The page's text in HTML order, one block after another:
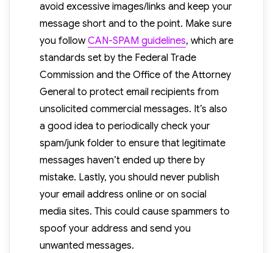
avoid excessive images/links and keep your
message short and to the point. Make sure
you followCAN-SPAM guidelines, which are
standards set by the Federal Trade
Commission and the Office of the Attorney
General to protect email recipients from
unsolicited commercial messages. It’s also
a good idea to periodically check your
spam/junk folder to ensure that legitimate
messages haven’t ended up there by
mistake. Lastly, you should never publish
your email address online or on social
media sites. This could cause spammers to
spoof your address and send you
unwanted messages.